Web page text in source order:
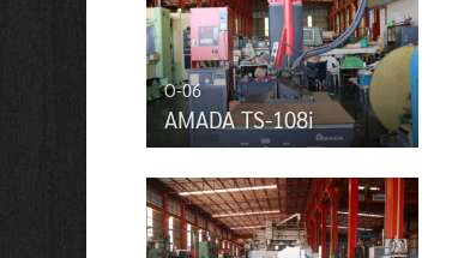
O-06
AMADA TS-108i